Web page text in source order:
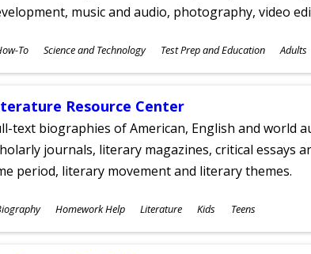
music and audio, photography, video
To Science and Technology Test Prep and Education Adults
Resource Center
text biographies of American, English and
journals, literary magazines, critical essays
period, literary movement and literary themes.
Homework Help Literature Kids Teens